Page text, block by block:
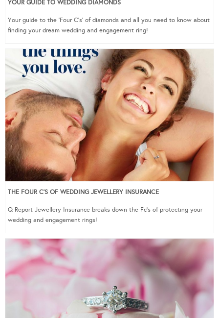
YOUR GUIDE TO WEDDING DIAMONDS
Your guide to the ‘Four C’s’ of diamonds and all you need to know about
finding your dream wedding and engagement ring!
THE FOUR C’S OF WEDDING JEWELLERY INSURANCE
Q Report Jewellery Insurance breaks down the Fc’s of protecting your
wedding and engagement rings!